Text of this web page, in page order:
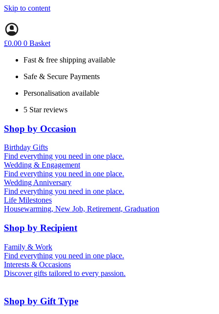
Skip to content
£0.00 0 Basket
Fast & free shipping available
Safe & Secure Payments
Personalisation available
5 Star reviews
Shop by Occasion
Birthday Gifts
Find everything you need in one place.
Gifts for all ages
40th birthday gifts
50th birthday gifts
60th birthday gifts
Wedding & Engagement
Find everything you need in one place.
Engagement Gifts
Hen Party
Wedding Gifts
Wedding Anniversary
Find everything you need in one place.
1st (Paper)
5th (Wood)
10th (Tin)
50th (Gold)
Life Milestones
Housewarming, New Job, Retirement, Graduation
Shop by Recipient
For Her
For Kids
For Friends
For Couples
Family & Work
Find everything you need in one place.
For New Parents
For Grandparents
For Families
Interests & Occasions
Discover gifts tailored to every passion.
Gifts for Pets
Shop by Gift Type